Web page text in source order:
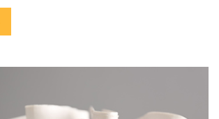
food science and the healthy
the food industry are a major event to